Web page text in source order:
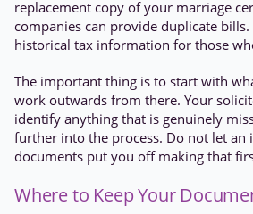
replacement copy of your marriage
companies can provide duplicate bills.
historical tax information for those
The important thing is to start with
work outwards from there. Your
identify anything that is genuinely
further into the process. Do not let an
documents put you off making that
Where to Keep Your